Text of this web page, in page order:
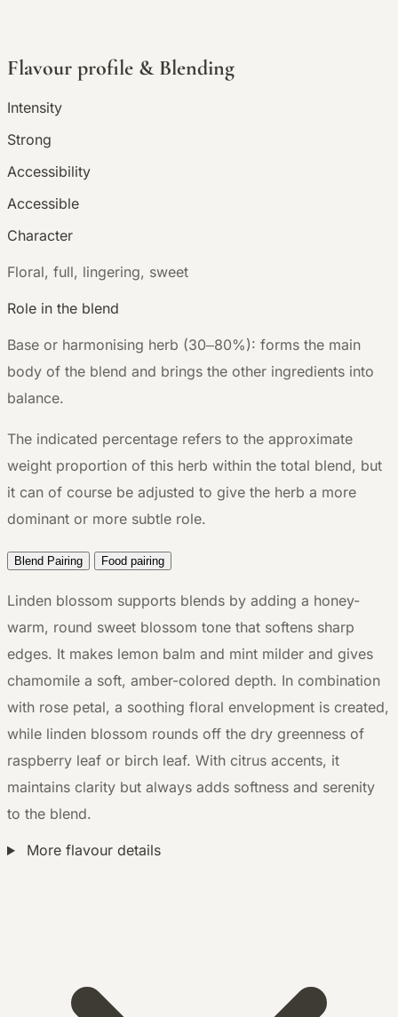
Flavour profile & Blending
Intensity
Strong
Accessibility
Accessible
Character
Floral, full, lingering, sweet
Role in the blend
Base or harmonising herb (30–80%): forms the main
body of the blend and brings the other ingredients into
balance.
The indicated percentage refers to the approximate
weight proportion of this herb within the total blend, but
it can of course be adjusted to give the herb a more
dominant or more subtle role.
Blend Pairing Food pairing
Linden blossom supports blends by adding a honey-
warm, round sweet blossom tone that softens sharp
edges. It makes lemon balm and mint milder and gives
chamomile a soft, amber-colored depth. In combination
with rose petal, a soothing floral envelopment is created,
while linden blossom rounds off the dry greenness of
raspberry leaf or birch leaf. With citrus accents, it
maintains clarity but always adds softness and serenity
to the blend.
More flavour details